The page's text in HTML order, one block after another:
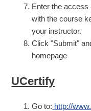
Enter the access
with the course
your instructor.
Click "Submit"
homepage
UCertify
Go to: http://